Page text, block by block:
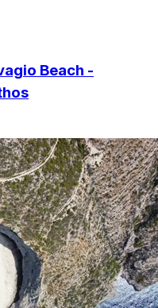
Beach -